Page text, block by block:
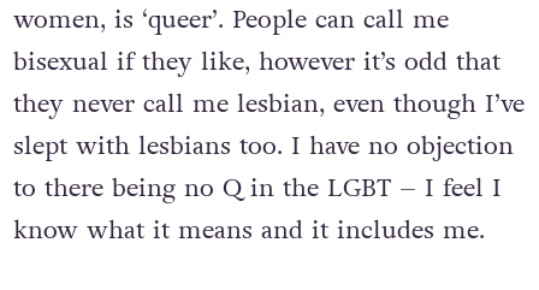
women, is ‘queer’. People can call me
bisexual if they like, however it’s odd that
they never call me lesbian, even though I’ve
slept with lesbians too. I have no objection
to there being no Q in the LGBT – I feel I
know what it means and it includes me.